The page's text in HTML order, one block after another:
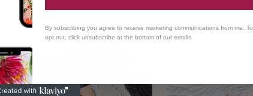
By subscribing you agree to receive marketing communications from me. To
opt out, click unsubscribe at the bottom of our emails